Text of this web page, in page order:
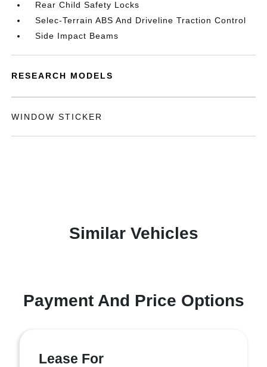
Rear Child Safety Locks
Selec-Terrain ABS And Driveline Traction Control
Side Impact Beams
RESEARCH MODELS
WINDOW STICKER
Similar Vehicles
Payment And Price Options
Lease For